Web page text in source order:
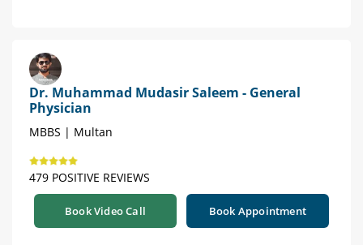
Dr. Muhammad Mudasir Saleem - General
Physician
MBBS | Multan
479 POSITIVE REVIEWS
Book Video Call Book Appointment